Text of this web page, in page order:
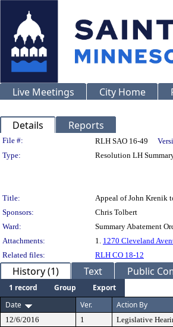
Live Meetings City Home
Details Reports
Legislation Details
File #: RLH SAO 16-49
Type:
Resolution LH
Title:
Appeal of John Krenik
Sponsors:
Chris Tolbert
Ward:
Summary Abatement
Attachments:
1. 1270 Cleveland
Related files:
RLH CO 18-12
History (1) Text Public
1 record Group
Export
Date
Ver. Action By
12/6/2016 1 Legislative